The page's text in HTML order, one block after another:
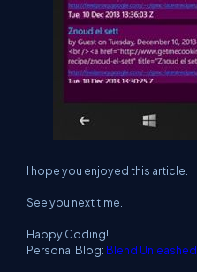
I hope you enjoyed this article.
See you next time.
Happy Coding!
Personal Blog: Blend Unleashed.